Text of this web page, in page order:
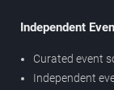
Independent
Curated event
Independent